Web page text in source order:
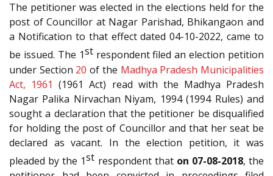
The petitioner was elected in the elections held for the
post of Councillor at Nagar Parishad, Bhikangaon and
a Notification to that effect dated 04-10-2022, came to
be issued. The 1strespondent filed an election petition
under Section 20 of the Madhya Pradesh Municipalities
Act, 1961 (1961 Act) read with the Madhya Pradesh
Nagar Palika Nirvachan Niyam, 1994 (1994 Rules) and
sought a declaration that the petitioner be disqualified
for holding the post of Councillor and that her seat be
declared as vacant. In the election petition, it was
pleaded by the 1st respondent that on 07-08-2018, the